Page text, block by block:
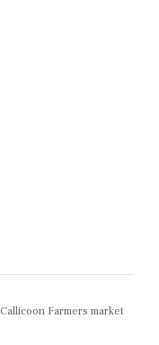
Callicoon Farmers market